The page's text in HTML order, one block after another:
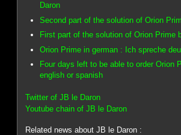
Daron
Second part of the solution of Orion
First part of the solution of Orion Prime
Orion Prime in german : Ich spreche
Four days left to be able to order Orion
english or spanish
Twitter of JB le Daron
Youtube chain of JB le Daron
Related news about JB le Daron :